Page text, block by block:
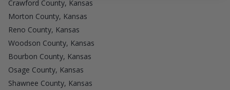
Crawford County, Kansas
Morton County, Kansas
Reno County, Kansas
Woodson County, Kansas
Bourbon County, Kansas
Osage County, Kansas
Shawnee County, Kansas